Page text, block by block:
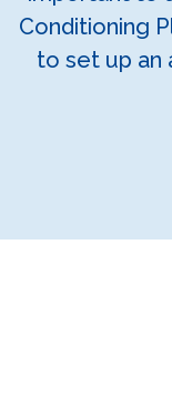
Conditioning
to set up an